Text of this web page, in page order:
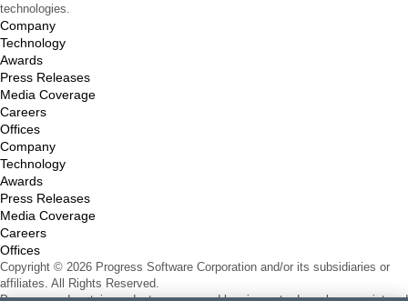
technologies.
Company
Technology
Awards
Press Releases
Media Coverage
Careers
Offices
Company
Technology
Awards
Press Releases
Media Coverage
Careers
Offices
Copyright © 2026 Progress Software Corporation and/or its subsidiaries or
affiliates. All Rights Reserved.